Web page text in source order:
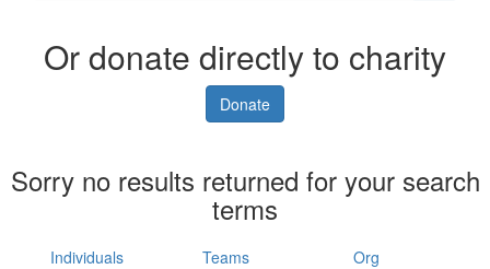
Or donate directly to charity
Donate
Sorry no results returned for your search
terms
Individuals Teams Org